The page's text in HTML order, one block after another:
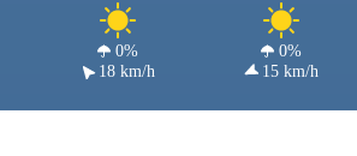
0%
18 km/h
0%
15 km/h